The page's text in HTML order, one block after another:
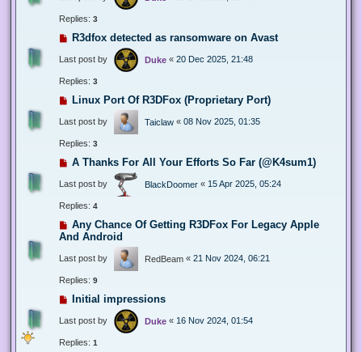
Replies: 3
R3dfox detected as ransomware on Avast
Last post by Duke « 20 Dec 2025, 21:48
Replies: 3
Linux Port Of R3DFox (Proprietary Port)
Last post by Taiclaw « 08 Nov 2025, 01:35
Replies: 3
A Thanks For All Your Efforts So Far (@K4sum1)
Last post by BlackDoomer « 15 Apr 2025, 05:24
Replies: 4
Any Chance Of Getting R3DFox For Legacy Apple
And Android
Last post by RedBeam « 21 Nov 2024, 06:21
Replies: 9
Initial impressions
Last post by Duke « 16 Nov 2024, 01:54
Replies: 1